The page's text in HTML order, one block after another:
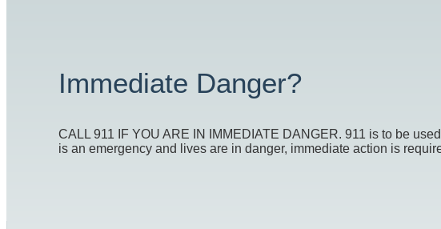
Immediate Danger?
CALL 911 IF YOU ARE IN IMMEDIATE DANGER. 911 is to be
is an emergency and lives are in danger, immediate action is